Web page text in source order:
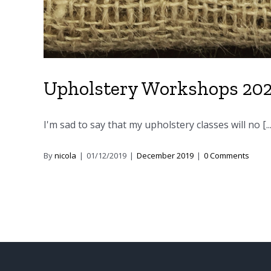
Upholstery Workshops
I'm sad to say that my upholstery classes will no
Bynicola | 01/12/2019 | December 2019 | 0 Comments